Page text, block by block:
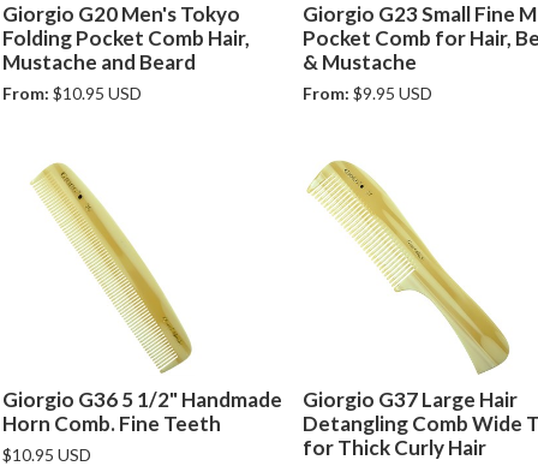
Giorgio G20 Men's Tokyo
Folding Pocket Comb Hair,
Mustache and Beard
From: $10.95 USD
Giorgio G23 Small Fine
Pocket Comb for Hair,
& Mustache
From: $9.95 USD
Giorgio G36 5 1/2" Handmade
Horn Comb. Fine Teeth
$10.95 USD
Giorgio G37 Large Hair
Detangling Comb Wide
for Thick Curly Hair